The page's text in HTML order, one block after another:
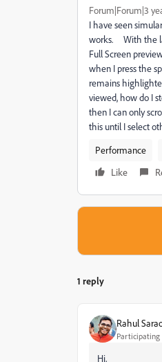
Forum|Forum|3
I have seen
works. With the
Full Screen
when I press the
remains
viewed, how do I
then I can only
this until I select
Performance
Like
1 reply
Rahul
Hi,